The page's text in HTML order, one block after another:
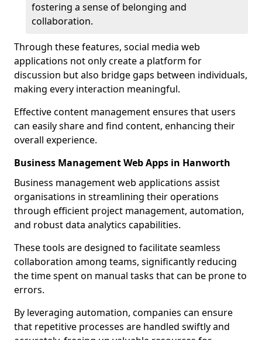
fostering a sense of belonging and
collaboration.
Through these features, social media web
applications not only create a platform for
discussion but also bridge gaps between individuals,
making every interaction meaningful.
Effective content management ensures that users
can easily share and find content, enhancing their
overall experience.
Business Management Web Apps in Hanworth
Business management web applications assist
organisations in streamlining their operations
through efficient project management, automation,
and robust data analytics capabilities.
These tools are designed to facilitate seamless
collaboration among teams, significantly reducing
the time spent on manual tasks that can be prone to
errors.
By leveraging automation, companies can ensure
that repetitive processes are handled swiftly and